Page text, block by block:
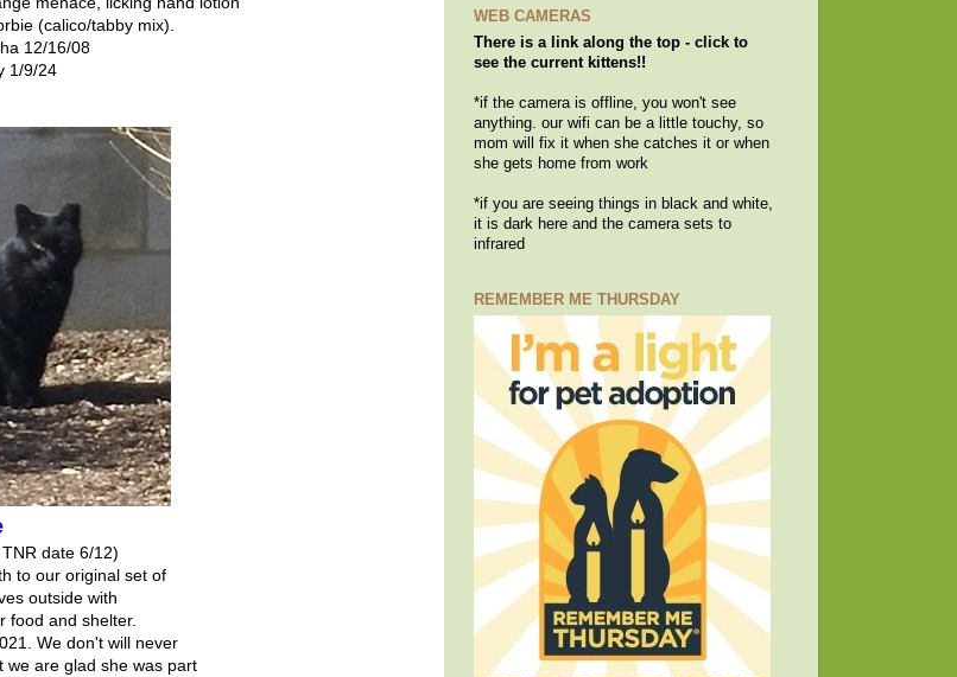
(calico/tabby mix).
12/16/08
1/9/24
date 6/12)
to our original set of
outside with
food and shelter.
We don't will never
we are glad she was part
WEB CAMERAS
There is a link along the top - click to
see the current kittens!!
*if the camera is offline, you won't see
anything. our wifi can be a little touchy, so
mom will fix it when she catches it or when
she gets home from work
*if you are seeing things in black and white,
it is dark here and the camera sets to
infrared
REMEMBER ME THURSDAY